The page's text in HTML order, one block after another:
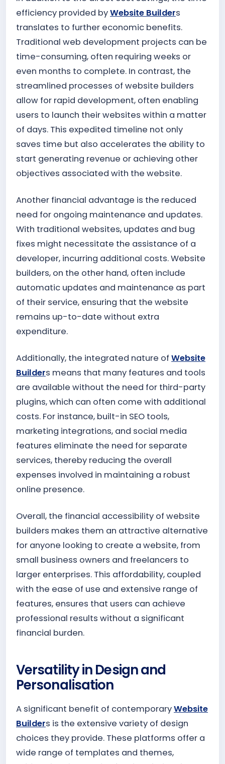
efficiency provided byWebsite Builders
translates to further economic benefits.
Traditional web development projects can be
time-consuming, often requiring weeks or
even months to complete. In contrast, the
streamlined processes of website builders
allow for rapid development, often enabling
users to launch their websites within a matter
of days. This expedited timeline not only
saves time but also accelerates the ability to
start generating revenue or achieving other
objectives associated with the website.
Another financial advantage is the reduced
need for ongoing maintenance and updates.
With traditional websites, updates and bug
fixes might necessitate the assistance of a
developer, incurring additional costs. Website
builders, on the other hand, often include
automatic updates and maintenance as part
of their service, ensuring that the website
remains up-to-date without extra
expenditure.
Additionally, the integrated nature of Website
Builders means that many features and tools
are available without the need for third-party
plugins, which can often come with additional
costs. For instance, built-in SEO tools,
marketing integrations, and social media
features eliminate the need for separate
services, thereby reducing the overall
expenses involved in maintaining a robust
online presence.
Overall, the financial accessibility of website
builders makes them an attractive alternative
for anyone looking to create a website, from
small business owners and freelancers to
larger enterprises. This affordability, coupled
with the ease of use and extensive range of
features, ensures that users can achieve
professional results without a significant
financial burden.
Versatility in Design and
Personalisation
A significant benefit of contemporaryWebsite
Builders is the extensive variety of design
choices they provide. These platforms offer a
wide range of templates and themes,